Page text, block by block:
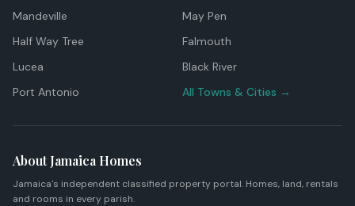
Mandeville
May Pen
Half Way Tree
Falmouth
Lucea
Black River
Port Antonio
All Towns & Cities →
About Jamaica Homes
Jamaica's independent classified property portal. Homes, land, rentals
and rooms in every parish.